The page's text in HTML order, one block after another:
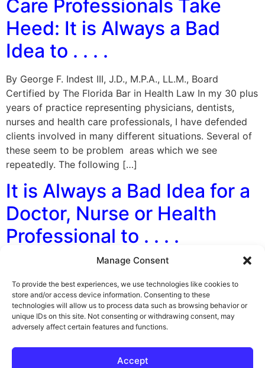
Manage Consent
To provide the best experiences, we use technologies like cookies to
store and/or access device information. Consenting to these
technologies will allow us to process data such as browsing behavior or
unique IDs on this site. Not consenting or withdrawing consent, may
adversely affect certain features and functions.
Accept
Care Professionals Take
Heed: It is Always a Bad
Idea to . . . .
By George F. Indest III, J.D., M.P.A., LL.M., Board
Certified by The Florida Bar in Health Law In my 30 plus
years of practice representing physicians, dentists,
nurses and health care professionals, I have defended
clients involved in many different situations. Several of
these seem to be problem areas which we see
repeatedly. The following […]
It is Always a Bad Idea for a
Doctor, Nurse or Health
Professional to . . . .
By George F. Indest III, J.D., M.P.A., LL.M., Board
Certified by The Florida Bar in Health Law My
experience in representing doctors, nurses and other
licensed health professionals in disciplinary cases has
lead me to conclude, us to conclude, its is always a bad
medication […]